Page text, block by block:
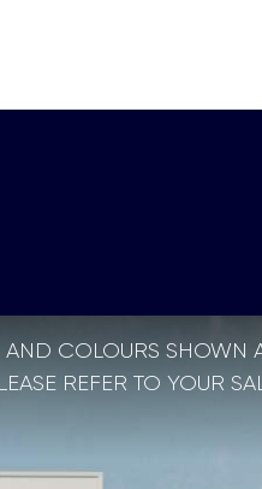
COLOURS SHOWN
REFER TO YOUR